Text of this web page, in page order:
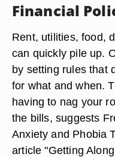
Financial
Rent, utilities, food,
can quickly pile up.
by setting rules that
for what and when.
having to nag your
the bills, suggests
Anxiety and Phobia
article "Getting